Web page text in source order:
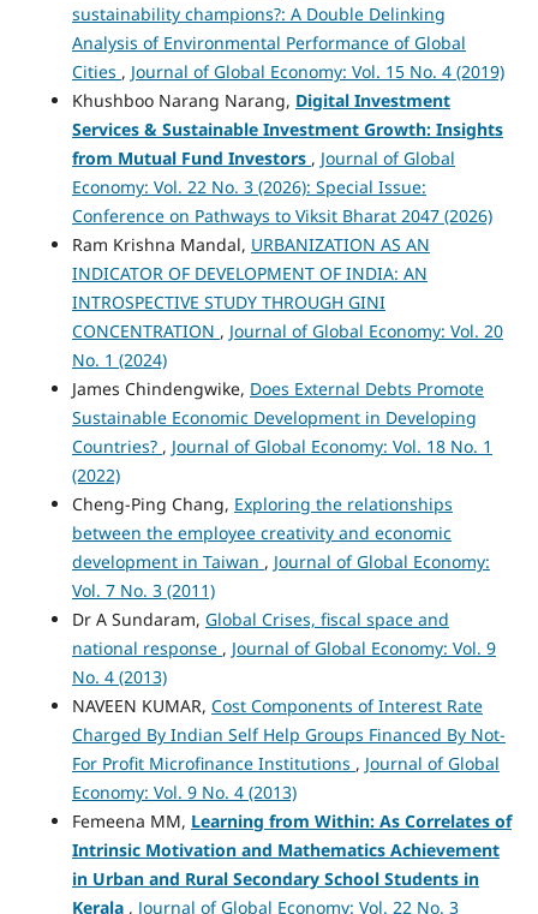
sustainability champions?: A Double Delinking
Analysis of Environmental Performance of Global
Cities , Journal of Global Economy: Vol. 15 No. 4 (2019)
Khushboo Narang Narang, Digital Investment
Services & Sustainable Investment Growth: Insights
from Mutual Fund Investors , Journal of Global
Economy: Vol. 22 No. 3 (2026): Special Issue:
Conference on Pathways to Viksit Bharat 2047 (2026)
Ram Krishna Mandal, URBANIZATION AS AN
INDICATOR OF DEVELOPMENT OF INDIA: AN
INTROSPECTIVE STUDY THROUGH GINI
CONCENTRATION , Journal of Global Economy: Vol. 20
No. 1 (2024)
James Chindengwike, Does External Debts Promote
Sustainable Economic Development in Developing
Countries? , Journal of Global Economy: Vol. 18 No. 1
(2022)
Cheng-Ping Chang, Exploring the relationships
between the employee creativity and economic
development in Taiwan , Journal of Global Economy:
Vol. 7 No. 3 (2011)
Dr A Sundaram, Global Crises, fiscal space and
national response , Journal of Global Economy: Vol. 9
No. 4 (2013)
NAVEEN KUMAR, Cost Components of Interest Rate
Charged By Indian Self Help Groups Financed By Not-
For Profit Microfinance Institutions , Journal of Global
Economy: Vol. 9 No. 4 (2013)
Femeena MM, Learning from Within: As Correlates of
Intrinsic Motivation and Mathematics Achievement
in Urban and Rural Secondary School Students in
Kerala , Journal of Global Economy: Vol. 22 No. 3